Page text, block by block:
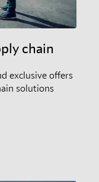
chain
exclusive offers
solutions